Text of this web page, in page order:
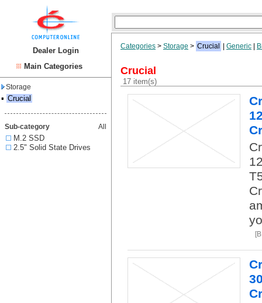
Dealer Login
Main Categories
Storage
▪ Crucial
Sub-category All
M.2 SSD
2.5" Solid State Drives
Categories > Storage > Crucial Generic
Crucial
17 item(s)